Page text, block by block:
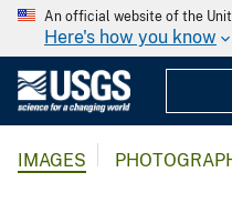
An official website of the
Here's how you know
IMAGES